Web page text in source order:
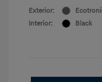
Exterior:
Interior:
Black